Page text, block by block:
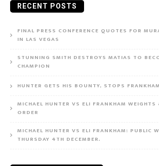
RECENT POSTS
FINAL PRESS CONFERENCE QUOTES FOR
IN LAS VEGAS
STUNNING SMITH DESTROYS MATIAS TO
CHAMPION
HUNTER GETS HIS BOUNTY, STOPS
MICHAEL HUNTER VS ELI FRANKHAM
ORDER
MICHAEL HUNTER VS ELI FRANKHAM: PUBLIC
THURSDAY 4TH DECEMBER.